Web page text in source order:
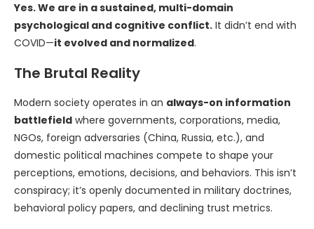
Yes. We are in a sustained, multi-domain
psychological and cognitive conflict. It didn’t end with
COVID—it evolved and normalized.
The Brutal Reality
Modern society operates in an always-on information
battlefield where governments, corporations, media,
NGOs, foreign adversaries (China, Russia, etc.), and
domestic political machines compete to shape your
perceptions, emotions, decisions, and behaviors. This isn’t
conspiracy; it’s openly documented in military doctrines,
behavioral policy papers, and declining trust metrics.